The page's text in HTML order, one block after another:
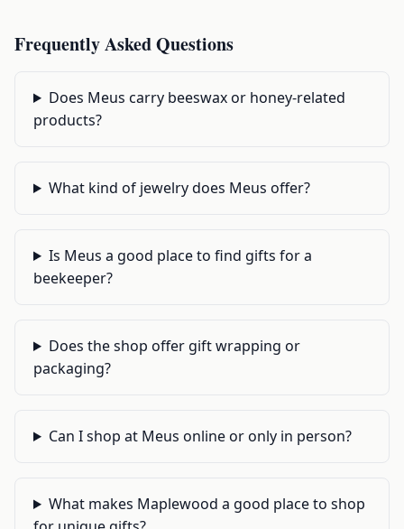
Frequently Asked Questions
Does Meus carry beeswax or honey-related
products?
What kind of jewelry does Meus offer?
Is Meus a good place to find gifts for a
beekeeper?
Does the shop offer gift wrapping or
packaging?
Can I shop at Meus online or only in person?
What makes Maplewood a good place to shop